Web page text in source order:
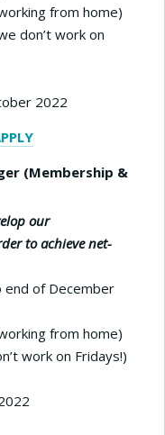
from home)
don’t work on
2022
(Membership &
our
to achieve net-
end of December
from home)
work on Fridays!)